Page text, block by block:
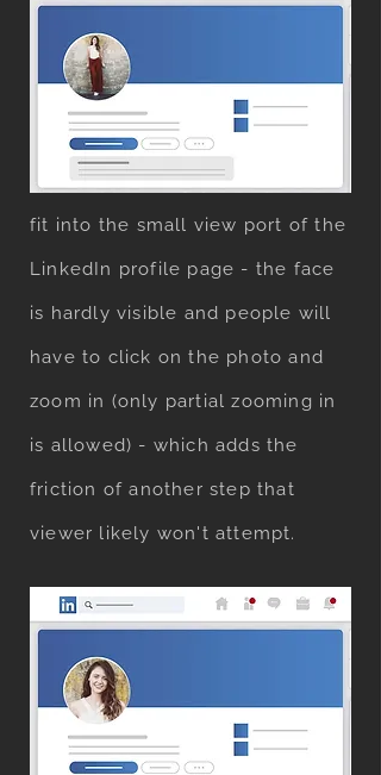
Here's a LinkedIn profile page
mockup with a full body portrait
fit into the small view port of the
LinkedIn profile page - the face
is hardly visible and people will
have to click on the photo and
zoom in (only partial zooming in
is allowed) - which adds the
friction of another step that
viewer likely won't attempt.